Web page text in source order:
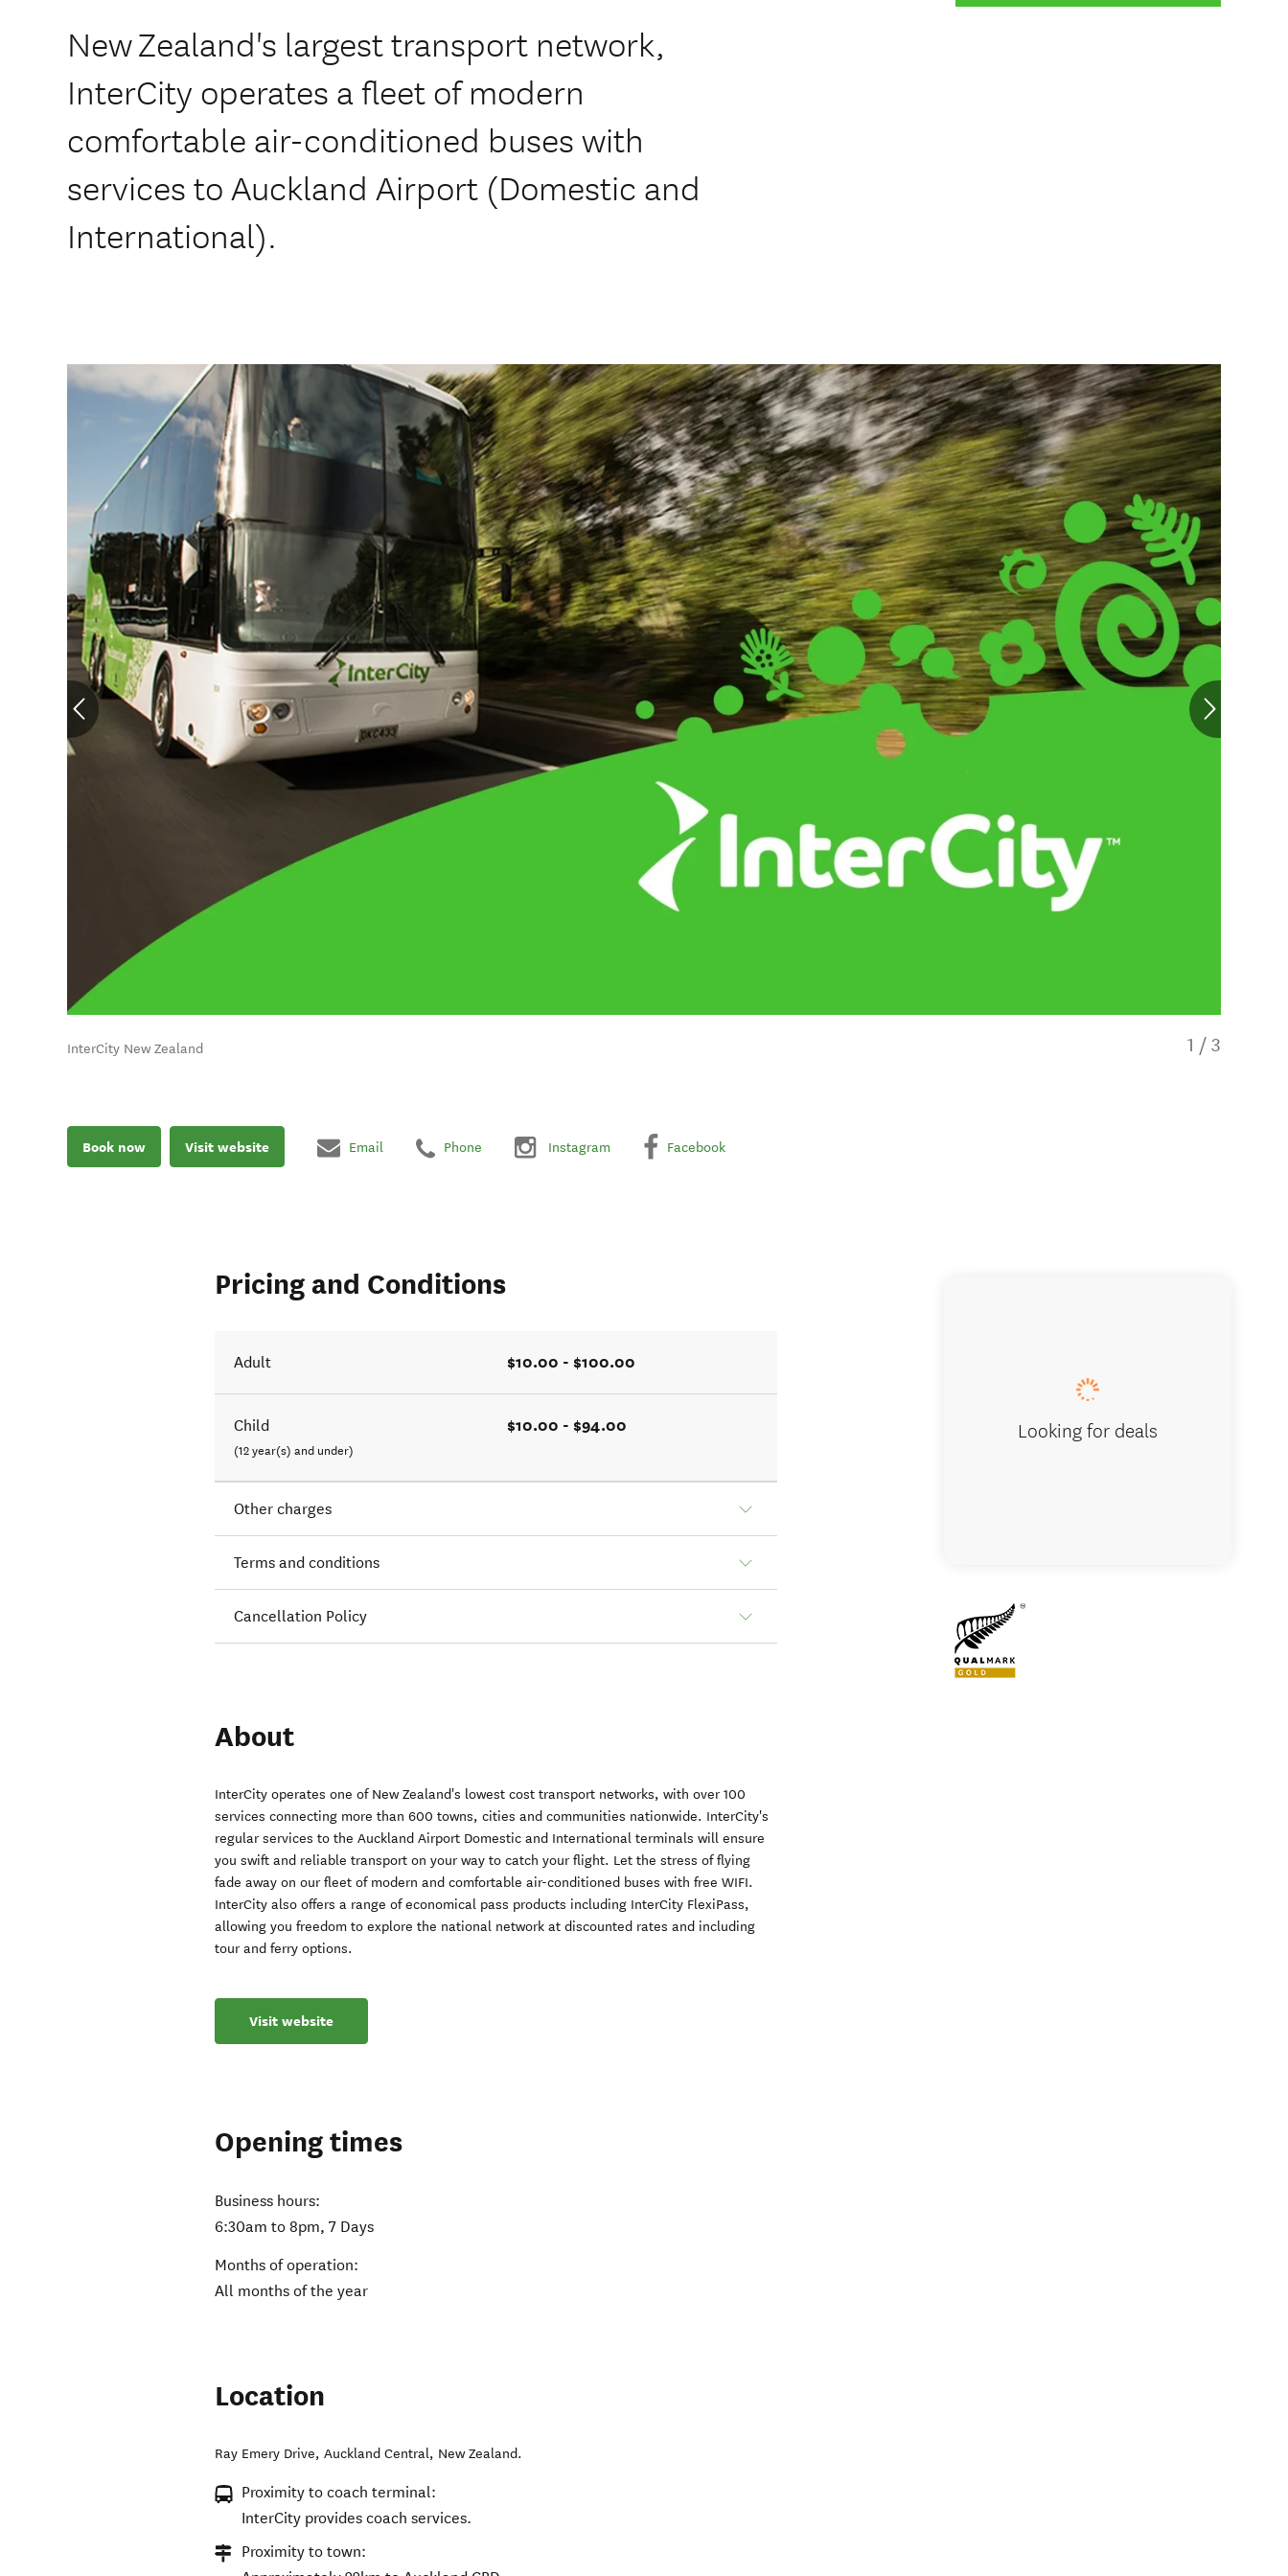
New Zealand's largest transport network,
InterCity operates a fleet of modern
comfortable air-conditioned buses with
services to Auckland Airport (Domestic and
International).
InterCity New Zealand 1 / 3
Book now Visit website Email Phone Instagram Facebook
Pricing and Conditions
Adult $10.00 - $100.00
Child
(12 year(s) and under)
$10.00 - $94.00
Other charges
Terms and conditions
Cancellation Policy
About
InterCity operates one of New Zealand's lowest cost transport networks, with over 100
services connecting more than 600 towns, cities and communities nationwide. InterCity's
regular services to the Auckland Airport Domestic and International terminals will ensure
you swift and reliable transport on your way to catch your flight. Let the stress of flying
fade away on our fleet of modern and comfortable air-conditioned buses with free WIFI.
InterCity also offers a range of economical pass products including InterCity FlexiPass,
allowing you freedom to explore the national network at discounted rates and including
tour and ferry options.
Visit website
Opening times
Business hours:
6:30am to 8pm, 7 Days
Months of operation:
All months of the year
Location
Ray Emery Drive,Auckland Central, New Zealand.
Proximity to coach terminal:
InterCity provides coach services.
Proximity to town:
Looking for deals